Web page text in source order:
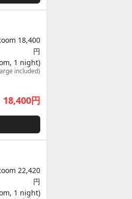
18,400
円
1 night)
included)
18,400円
22,420
円
1 night)